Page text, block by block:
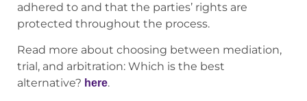
adhered to and that the parties’ rights are
protected throughout the process.
Read more about choosing between mediation,
trial, and arbitration: Which is the best
alternative? here.